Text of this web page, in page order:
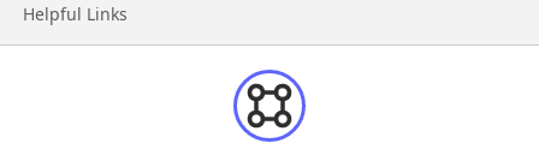
Go to page
Helpful Links